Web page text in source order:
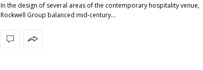
In the design of several areas of the contemporary hospitality venue,
Rockwell Group balanced mid-century…